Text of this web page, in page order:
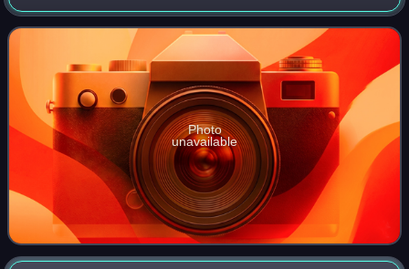
described as the father of biomechanics. He contributed to
the modern principle of scientific
Photo
unavailable